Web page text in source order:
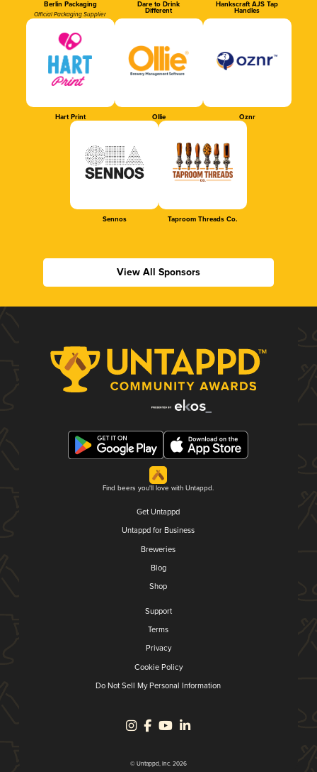
Berlin Packaging
Official Packaging Supplier
Dare to Drink
Different
Hankscraft AJS Tap
Handles
Hart Print Ollie Oznr
Sennos Taproom Threads Co.
View All Sponsors
Find beers you'll love with Untappd.
Get Untappd
Untappd for Business
Breweries
Blog
Shop
Support
Terms
Privacy
Cookie Policy
Do Not Sell My Personal Information
© Untappd, Inc. 2026